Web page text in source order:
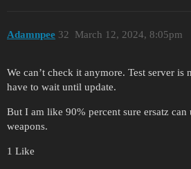
Adamnpee March 12, 2024, 8:05pm
32
We can’t check it anymore. Test server is
have to wait until update.
But I am like 90% percent sure ersatz can
weapons.
1 Like